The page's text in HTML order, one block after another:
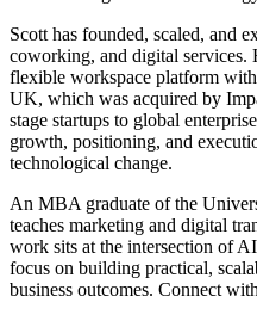
Scott has founded, scaled, and
coworking, and digital services.
flexible workspace platform
UK, which was acquired by
stage startups to global
growth, positioning, and
technological change.
An MBA graduate of the
teaches marketing and digital
work sits at the intersection of
focus on building practical,
business outcomes. Connect